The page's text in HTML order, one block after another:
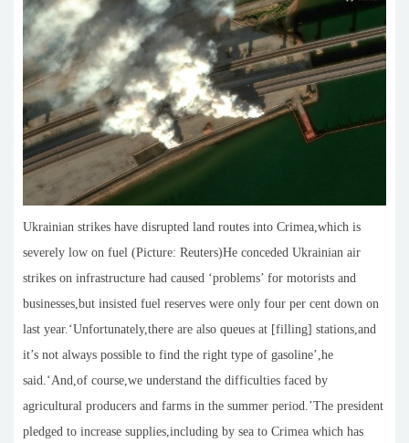
Ukrainian strikes have disrupted land routes into Crimea,which is
severely low on fuel (Picture: Reuters)He conceded Ukrainian air
strikes on infrastructure had caused ‘problems’ for motorists and
businesses,but insisted fuel reserves were only four per cent down on
last year.‘Unfortunately,there are also queues at [filling] stations,and
it’s not always possible to find the right type of gasoline’,he
said.‘And,of course,we understand the difficulties faced by
agricultural producers and farms in the summer period.’The president
pledged to increase supplies,including by sea to Crimea which has